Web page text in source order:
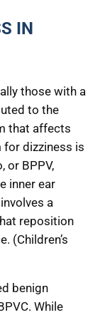
IN
those with a
to the
that affects
for dizziness is
or BPPV,
inner ear
a
reposition
(Children’s
benign
While